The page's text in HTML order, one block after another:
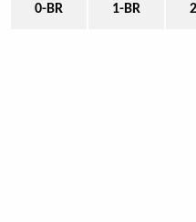
0-BR 1-BR